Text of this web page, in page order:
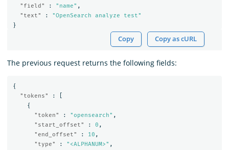
"field" : "name" ,
"text"
:
"OpenSearch analyze test"
}
Copy Copy as cURL
The previous request returns the following fields:
{
"tokens"
:
{
"token"
: "opensearch" ,
"start_offset"
: 0 ,
"end_offset"
: 10 ,
"type"
: "<ALPHANUM>" ,